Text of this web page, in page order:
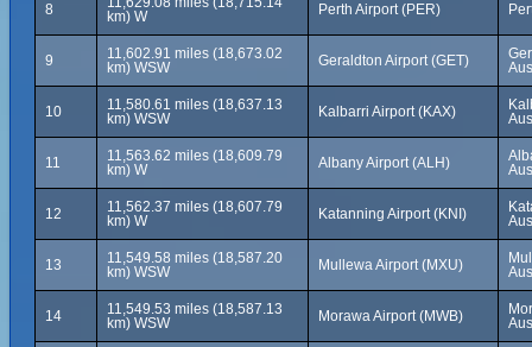
8
km) W
Perth Airport (PER)
9
11,602.91 miles (18,673.02
km) WSW
Geraldton Airport (GET)
10
11,580.61 miles (18,637.13
km) WSW
Kalbarri Airport (KAX)
11
11,563.62 miles (18,609.79
km) W
Albany Airport (ALH)
12
11,562.37 miles (18,607.79
km) W
Katanning Airport (KNI)
13
11,549.58 miles (18,587.20
km) WSW
Mullewa Airport (MXU)
14
11,549.53 miles (18,587.13
km) WSW
Morawa Airport (MWB)